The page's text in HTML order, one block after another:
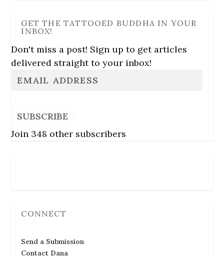
GET THE TATTOOED BUDDHA IN YOUR
INBOX!
Don't miss a post! Sign up to get articles
delivered straight to your inbox!
SUBSCRIBE
Join 348 other subscribers
CONNECT
Send a Submission
Contact Dana